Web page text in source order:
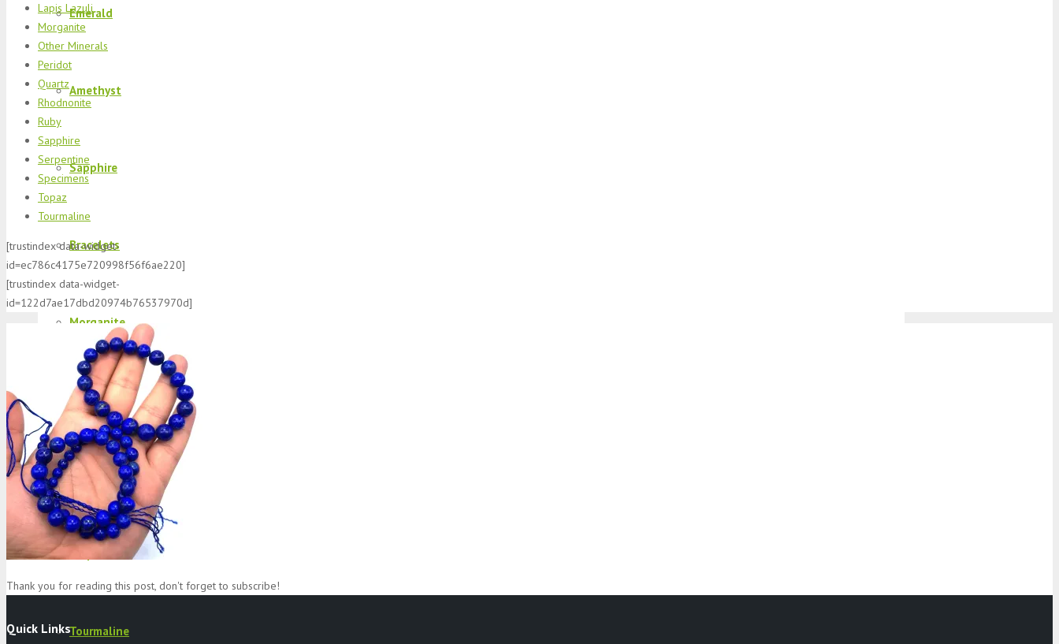
Emerald
Amethyst
Sapphire
Bracelets
Morganite
K2 Jasper
Specimens
Serpentine
Tourmaline
Lapis Lazuli
Morganite
Other Minerals
Peridot
Quartz
Rhodnonite
Ruby
Sapphire
Serpentine
Specimens
Topaz
Tourmaline
[trustindex data-widget-
id=ec786c4175e720998f56f6ae220]
[trustindex data-widget-
id=122d7ae17dbd20974b76537970d]
Thank you for reading this post, don't forget to subscribe!
Quick Links